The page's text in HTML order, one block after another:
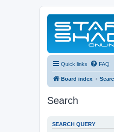
Quick links FAQ
Board index
Search
SEARCH QUERY